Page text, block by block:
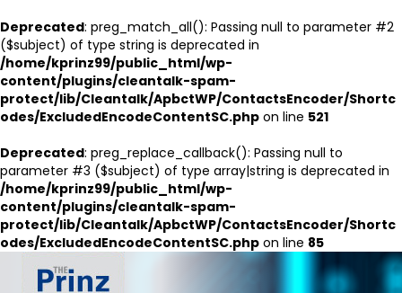
Deprecated: preg_match_all(): Passing null to parameter #2
($subject) of type string is deprecated in
/home/kprinz99/public_html/wp-
content/plugins/cleantalk-spam-
protect/lib/Cleantalk/ApbctWP/ContactsEncoder/Shortc
odes/ExcludedEncodeContentSC.php on line 521
Deprecated: preg_replace_callback(): Passing null to
parameter #3 ($subject) of type array|string is deprecated in
/home/kprinz99/public_html/wp-
content/plugins/cleantalk-spam-
protect/lib/Cleantalk/ApbctWP/ContactsEncoder/Shortc
odes/ExcludedEncodeContentSC.php on line 85